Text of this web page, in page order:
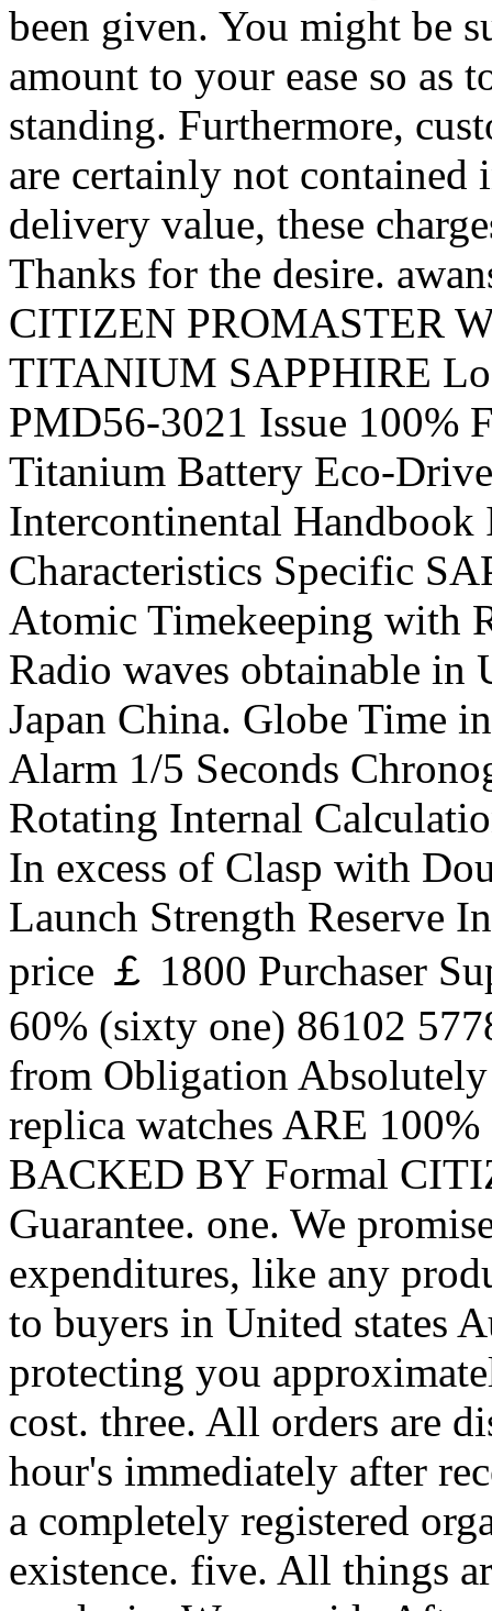
been given. You might be
amount to your ease so as
standing. Furthermore,
are certainly not contained
delivery value, these
Thanks for the desire.
CITIZEN PROMASTER
TITANIUM SAPPHIRE
PMD56-3021 Issue 100%
Titanium Battery Eco-
Intercontinental Handbook
Characteristics Specific
Atomic Timekeeping with
Radio waves obtainable in
Japan China. Globe Time
Alarm 1/5 Seconds
Rotating Internal
In excess of Clasp with
Launch Strength Reserve
price ￡ 1800 Purchaser
60% (sixty one) 86102
from Obligation
replica watches ARE
BACKED BY Formal
Guarantee. one. We
expenditures, like any
to buyers in United states
protecting you
cost. three. All orders are
hour's immediately after
a completely registered
existence. five. All things